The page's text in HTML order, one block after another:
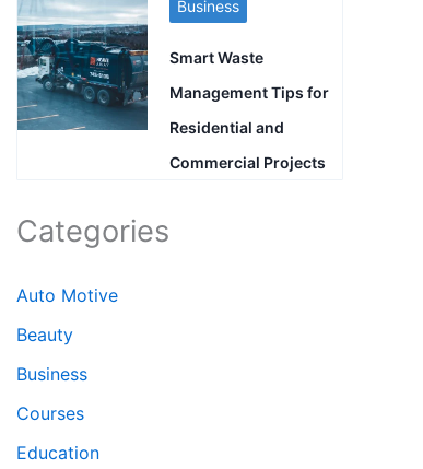
Business
Smart Waste
Management Tips for
Residential and
Commercial Projects
Categories
Auto Motive
Beauty
Business
Courses
Education